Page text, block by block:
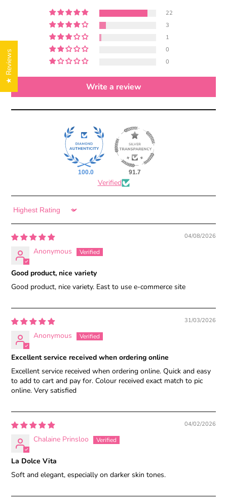
★ Reviews
22
3
1
0
0
Write a review
100.0 91.7
Verified
Sort by
04/08/2026
Anonymous
Good product, nice variety
Good product, nice variety. East to use e-commerce site
31/03/2026
Anonymous
Excellent service received when ordering online
Excellent service received when ordering online. Quick and easy
to add to cart and pay for. Colour received exact match to pic
online. Very satisfied
04/02/2026
Chalaine Prinsloo
La Dolce Vita
Soft and elegant, especially on darker skin tones.